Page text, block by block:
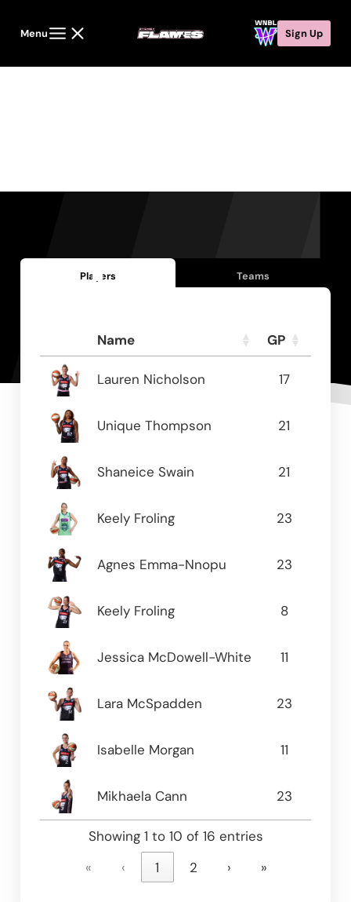
Menu Sign Up
Players Teams
Name GP
Lauren Nicholson
17
Unique Thompson 21
Shaneice Swain 21
Keely Froling 23
Agnes Emma-Nnopu 23
Keely Froling 8
Jessica McDowell-White 11
Lara McSpadden 23
Isabelle Morgan 11
Mikhaela Cann 23
Showing 1 to 10 of 16 entries
«
‹ 1 2 › »